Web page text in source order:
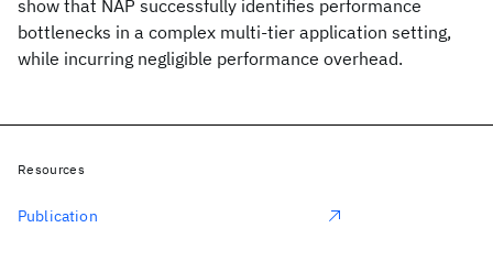
show that NAP successfully identifies performance
bottlenecks in a complex multi-tier application setting,
while incurring negligible performance overhead.
Resources
Publication